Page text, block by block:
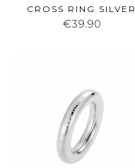
CROSS RING SILVER
€39.90